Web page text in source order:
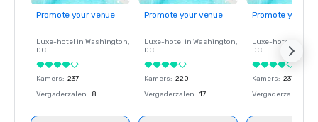
Promote your venue
Luxe-hotel in Washington,
DC
Kamers: 237
Vergaderzalen: 8
Promote your venue
Luxe-hotel in Washington,
DC
Kamers: 220
Vergaderzalen: 17
Promote your
Luxe-hotel in
DC
Kamers: 237
Vergaderzalen